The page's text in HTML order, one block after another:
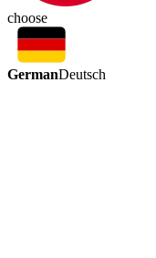
choose
GermanDeutsch